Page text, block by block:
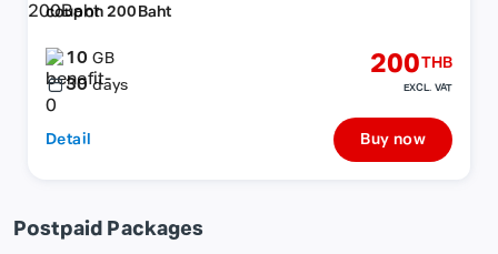
coupon 200Baht
10GB
30 days
200THB
EXCL. VAT
Detail Buy now
Postpaid Packages